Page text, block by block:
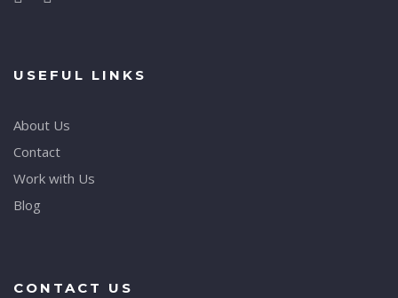
USEFUL LINKS
About Us
Contact
Work with Us
Blog
CONTACT US